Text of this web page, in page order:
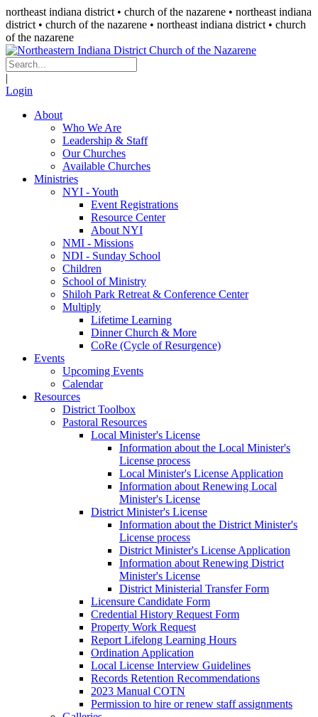
northeast indiana district • church of the nazarene • northeast indiana
district • church of the nazarene • northeast indiana district • church
of the nazarene
|
Login
About
Who We Are
Leadership & Staff
Our Churches
Available Churches
Ministries
NYI - Youth
Event Registrations
Resource Center
About NYI
NMI - Missions
NDI - Sunday School
Children
School of Ministry
Shiloh Park Retreat & Conference Center
Multiply
Lifetime Learning
Dinner Church & More
CoRe (Cycle of Resurgence)
Events
Upcoming Events
Calendar
Resources
District Toolbox
Pastoral Resources
Local Minister's License
Information about the Local Minister's
License process
Local Minister's License Application
Information about Renewing Local
Minister's License
District Minister's License
Information about the District Minister's
License process
District Minister's License Application
Information about Renewing District
Minister's License
District Ministerial Transfer Form
Licensure Candidate Form
Credential History Request Form
Property Work Request
Report Lifelong Learning Hours
Ordination Application
Local License Interview Guidelines
Records Retention Recommendations
2023 Manual COTN
Permission to hire or renew staff assignments